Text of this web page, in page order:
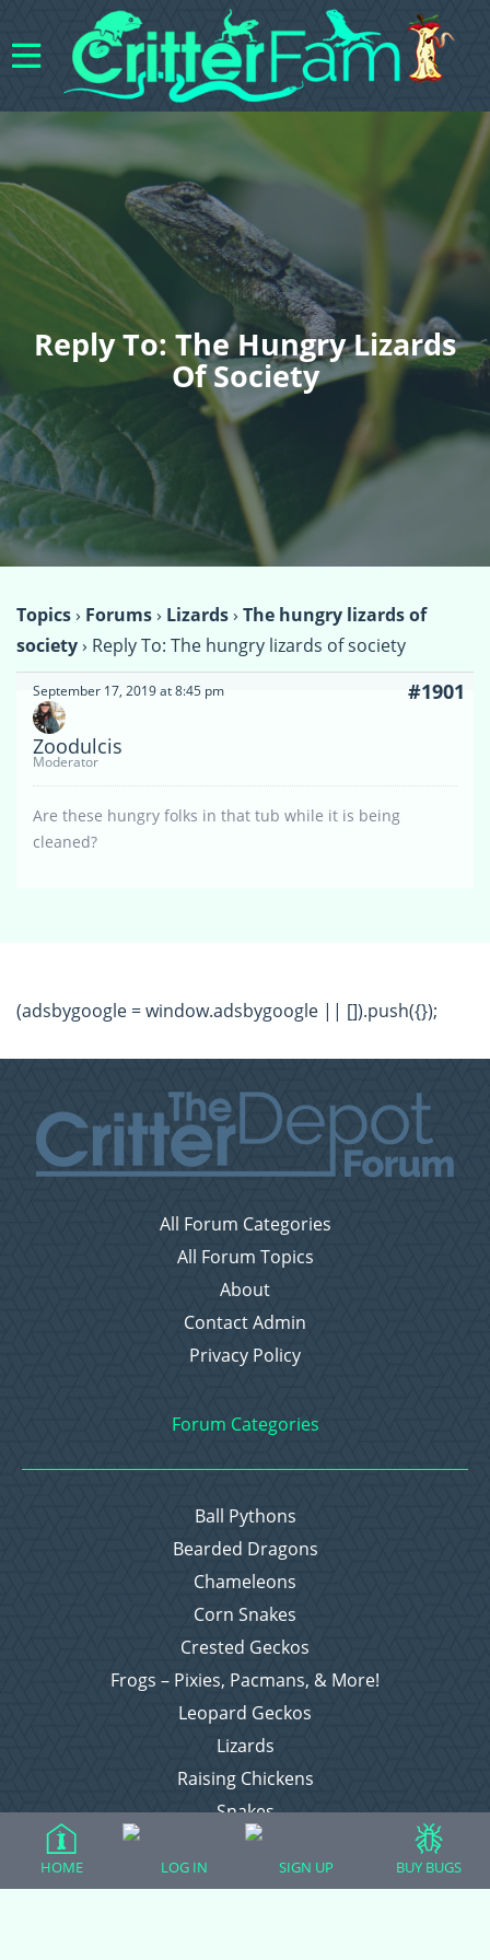
Reply To: The Hungry Lizards
Of Society
Topics› Forums› Lizards› The hungry lizards of
society› Reply To: The hungry lizards of society
September 17, 2019 at 8:45 pm #1901
Zoodulcis
Moderator
Are these hungry folks in that tub while it is being
cleaned?
(adsbygoogle = window.adsbygoogle || []).push({});
All Forum Categories
All Forum Topics
About
Contact Admin
Privacy Policy
Forum Categories
Ball Pythons
Bearded Dragons
Chameleons
Corn Snakes
Crested Geckos
Frogs – Pixies, Pacmans, & More!
Leopard Geckos
Lizards
Raising Chickens
Snakes
Everything Else
HOME LOG IN SIGN UP BUY BUGS